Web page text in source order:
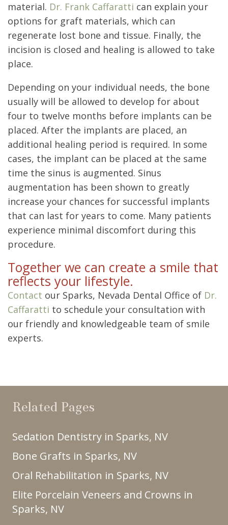
material. Dr. Frank Caffaratti can explain your
options for graft materials, which can
regenerate lost bone and tissue. Finally, the
incision is closed and healing is allowed to take
place.
Depending on your individual needs, the bone
usually will be allowed to develop for about
four to twelve months before implants can be
placed. After the implants are placed, an
additional healing period is required. In some
cases, the implant can be placed at the same
time the sinus is augmented. Sinus
augmentation has been shown to greatly
increase your chances for successful implants
that can last for years to come. Many patients
experience minimal discomfort during this
procedure.
Together we can create a smile that
reflects your lifestyle.
Contact our Sparks, Nevada Dental Office of Dr.
Caffaratti to schedule your consultation with
our friendly and knowledgeable team of smile
experts.
Related Pages
Sedation Dentistry in Sparks, NV
Bone Grafts in Sparks, NV
Oral Rehabilitation in Sparks, NV
Elite Porcelain Veneers and Crowns in
Sparks, NV